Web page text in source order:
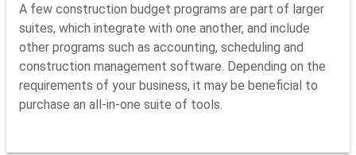
A few construction budget programs are part of larger
suites, which integrate with one another, and include
other programs such as accounting, scheduling and
construction management software. Depending on the
requirements of your business, it may be beneficial to
purchase an all-in-one suite of tools.